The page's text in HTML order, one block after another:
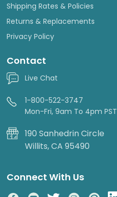
Shipping Rates & Policies
Returns & Replacements
Privacy Policy
Contact
Live Chat
1-800-522-3747
Mon-Fri, 9am To 4pm PST
190 Sanhedrin Circle
Willits, CA 95490
Connect With Us